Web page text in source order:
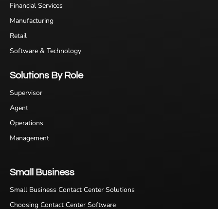
Financial Services
Manufacturing
Retail
Software & Technology
Solutions By Role
Supervisor
Agent
Operations
Management
Small Business
Small Business Contact Center Solutions
Choosing Contact Center Software